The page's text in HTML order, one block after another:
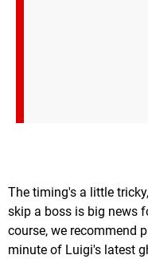
The timing's a little
skip a boss is big news
course, we recommend
minute of Luigi's latest